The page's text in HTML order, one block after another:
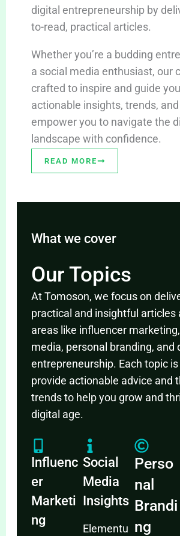
digital entrepreneurship by
to-read, practical articles.
Whether you’re a budding
a social media enthusiast, our
crafted to inspire and guide
actionable insights, trends,
empower you to navigate the
landscape with confidence.
READ MORE
What we cover
Our Topics
At Tomoson, we focus on
practical and insightful articles
areas like influencer
media, personal branding, and
entrepreneurship. Each topic
provide actionable advice and
trends to help you grow and
digital age.
Influenc
er
Marketi
ng
Social
Media
Insights
Elementu
Perso
nal
Brandi
ng